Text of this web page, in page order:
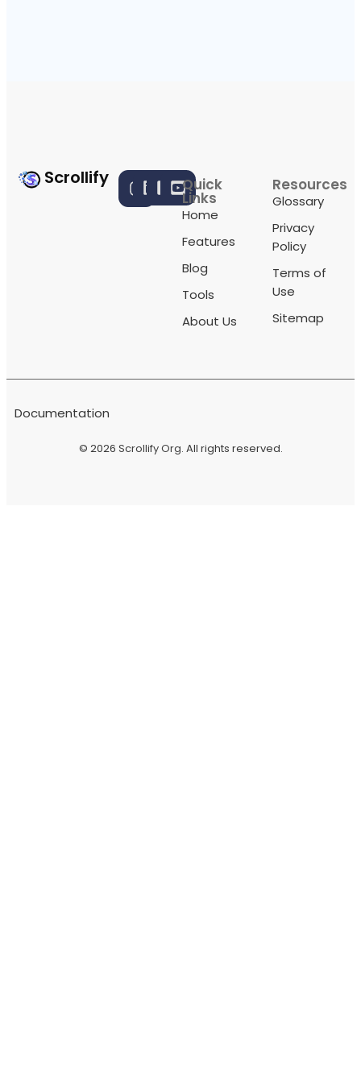
Scrollify Quick
Links
Home
Features
Blog
Tools
About Us
Resources
Glossary
Privacy
Policy
Terms of
Use
Sitemap
© 2026 Scrollify Org. All rights reserved.
Documentation